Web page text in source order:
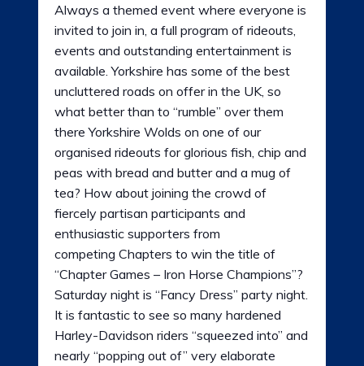
Always a themed event where everyone is
invited to join in, a full program of rideouts,
events and outstanding entertainment is
available. Yorkshire has some of the best
uncluttered roads on offer in the UK, so
what better than to “rumble” over them
there Yorkshire Wolds on one of our
organised rideouts for glorious fish, chip and
peas with bread and butter and a mug of
tea? How about joining the crowd of
fiercely partisan participants and
enthusiastic supporters from
competing Chapters to win the title of
“Chapter Games – Iron Horse Champions”?
Saturday night is “Fancy Dress” party night.
It is fantastic to see so many hardened
Harley-Davidson riders “squeezed into” and
nearly “popping out of” very elaborate